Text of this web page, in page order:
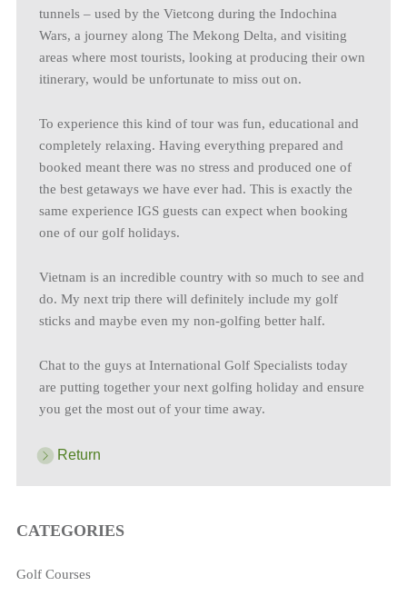
tunnels – used by the Vietcong during the Indochina
Wars, a journey along The Mekong Delta, and visiting
areas where most tourists, looking at producing their own
itinerary, would be unfortunate to miss out on.
To experience this kind of tour was fun, educational and
completely relaxing. Having everything prepared and
booked meant there was no stress and produced one of
the best getaways we have ever had. This is exactly the
same experience IGS guests can expect when booking
one of our golf holidays.
Vietnam is an incredible country with so much to see and
do. My next trip there will definitely include my golf
sticks and maybe even my non-golfing better half.
Chat to the guys at International Golf Specialists today
are putting together your next golfing holiday and ensure
you get the most out of your time away.
Return
CATEGORIES
Golf Courses